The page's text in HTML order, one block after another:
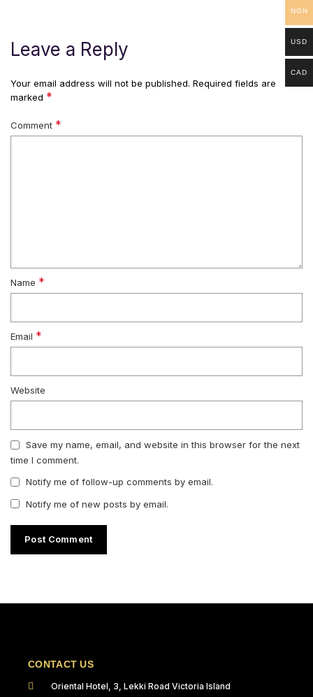
Leave a Reply
Your email address will not be published. Required fields are
marked *
Comment *
Name *
Email *
Website
Save my name, email, and website in this browser for the next
time I comment.
Notify me of follow-up comments by email.
Notify me of new posts by email.
CONTACT US
Oriental Hotel, 3, Lekki Road Victoria Island
NGN
USD
CAD